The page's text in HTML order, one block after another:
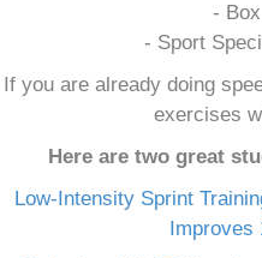
-
- Sport
If you are already doing
exercises
Here are two great
Low-Intensity Sprint